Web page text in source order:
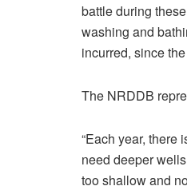
battle during
washing and
incurred, since
The NRDDB
“Each year, there
need deeper
too shallow and